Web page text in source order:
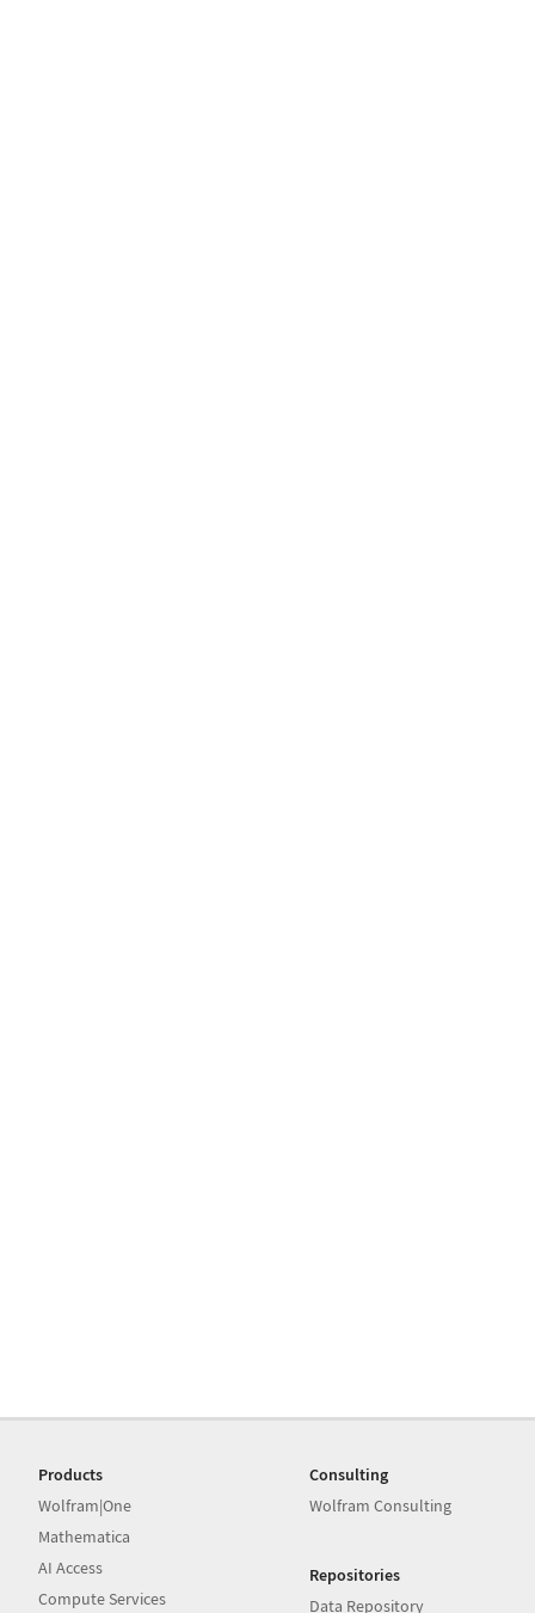
Products
Wolfram|One
Mathematica
AI Access
Compute Services
Consulting
Wolfram Consulting
Repositories
Data Repository